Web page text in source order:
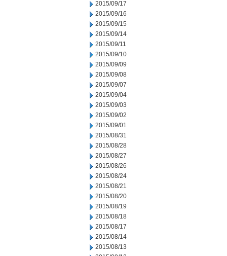
2015/09/17
2015/09/16
2015/09/15
2015/09/14
2015/09/11
2015/09/10
2015/09/09
2015/09/08
2015/09/07
2015/09/04
2015/09/03
2015/09/02
2015/09/01
2015/08/31
2015/08/28
2015/08/27
2015/08/26
2015/08/24
2015/08/21
2015/08/20
2015/08/19
2015/08/18
2015/08/17
2015/08/14
2015/08/13